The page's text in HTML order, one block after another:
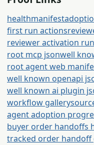
healthmanifest
first run actions
reviewer activation
root mcp jsonwell
root agent web
well known openapi
well known ai plugin
workflow gallery
agent adoption
buyer order handoffs
tracked order handoff